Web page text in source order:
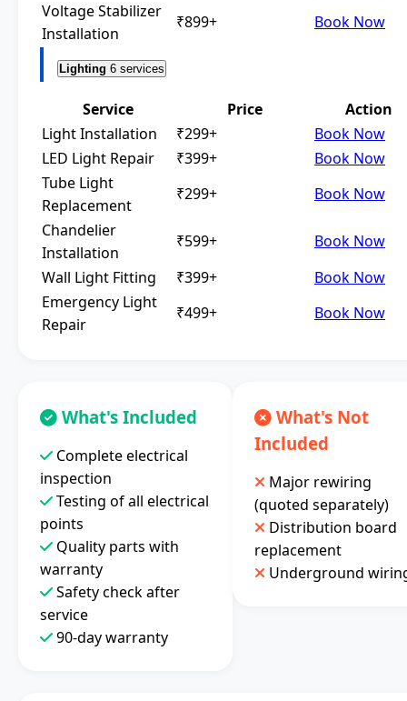
Voltage Stabilizer
Installation
₹899+ Book Now
Lighting 6 services
Service Price
Action
Light Installation
₹299+
Book Now
LED Light Repair
₹399+
Book Now
Tube Light
Replacement
₹299+
Book Now
Chandelier
Installation
₹599+
Book Now
Wall Light Fitting
₹399+
Book Now
Emergency Light
Repair
₹499+ Book Now
What's Included
Complete electrical
inspection
Testing of all electrical
points
Quality parts with
warranty
Safety check after
service
90-day warranty
What's Not
Included
Major rewiring
(quoted separately)
Distribution board
replacement
Underground